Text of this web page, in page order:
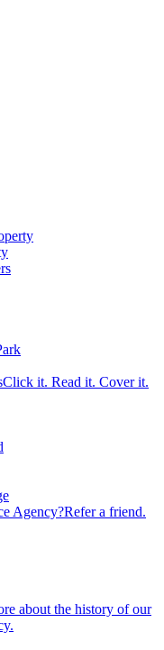
Click it. Read it. Cover it.
Agency?Refer a friend.
about the history of our